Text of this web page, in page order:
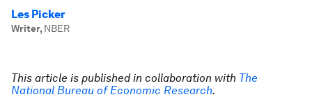
Les Picker
Writer, NBER
This article is published in collaboration with The
National Bureau of Economic Research.